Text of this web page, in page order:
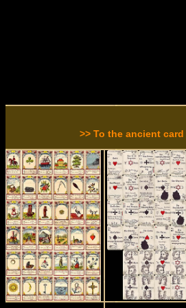
>> To the ancient card